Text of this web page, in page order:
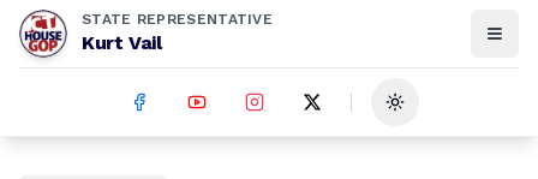
STATE REPRESENTATIVE
Kurt Vail
Toggle theme